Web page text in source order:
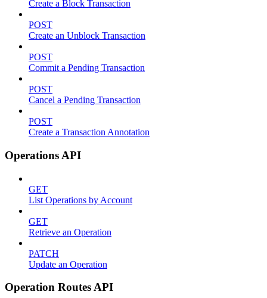
Create a Block Transaction
POST
Create an Unblock Transaction
POST
Commit a Pending Transaction
POST
Cancel a Pending Transaction
POST
Create a Transaction Annotation
Operations API
GET
List Operations by Account
GET
Retrieve an Operation
PATCH
Update an Operation
Operation Routes API